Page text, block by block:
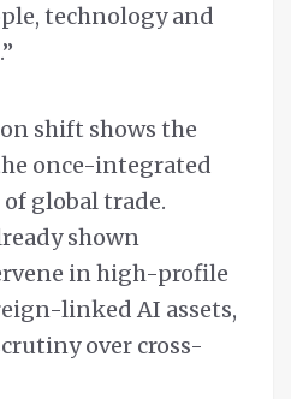
technology and
shift shows the
once-integrated
global trade.
shown
in high-profile
linked AI assets,
over cross-